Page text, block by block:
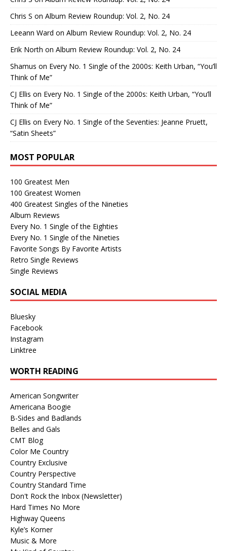
Chris S on Album Review Roundup: Vol. 2, No. 24
Leeann Ward on Album Review Roundup: Vol. 2, No. 24
Erik North on Album Review Roundup: Vol. 2, No. 24
Shamus on Every No. 1 Single of the 2000s: Keith Urban, “You’ll
Think of Me”
CJ Ellis on Every No. 1 Single of the 2000s: Keith Urban, “You’ll
Think of Me”
CJ Ellis on Every No. 1 Single of the Seventies: Jeanne Pruett,
“Satin Sheets”
MOST POPULAR
100 Greatest Men
100 Greatest Women
400 Greatest Singles of the Nineties
Album Reviews
Every No. 1 Single of the Eighties
Every No. 1 Single of the Nineties
Favorite Songs By Favorite Artists
Retro Single Reviews
Single Reviews
SOCIAL MEDIA
Bluesky
Facebook
Instagram
Linktree
WORTH READING
American Songwriter
Americana Boogie
B-Sides and Badlands
Belles and Gals
CMT Blog
Color Me Country
Country Exclusive
Country Perspective
Country Standard Time
Don't Rock the Inbox (Newsletter)
Hard Times No More
Highway Queens
Kyle’s Korner
Music & More